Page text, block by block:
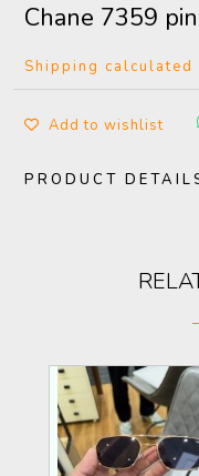
Chane 7359
Shipping calculated
Add to wishlist
PRODUCT